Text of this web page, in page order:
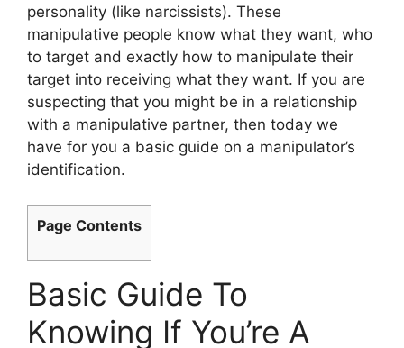
personality (like narcissists). These
manipulative people know what they want, who
to target and exactly how to manipulate their
target into receiving what they want. If you are
suspecting that you might be in a relationship
with a manipulative partner, then today we
have for you a basic guide on a manipulator’s
identification.
Page Contents
Basic Guide To
Knowing If You’re A